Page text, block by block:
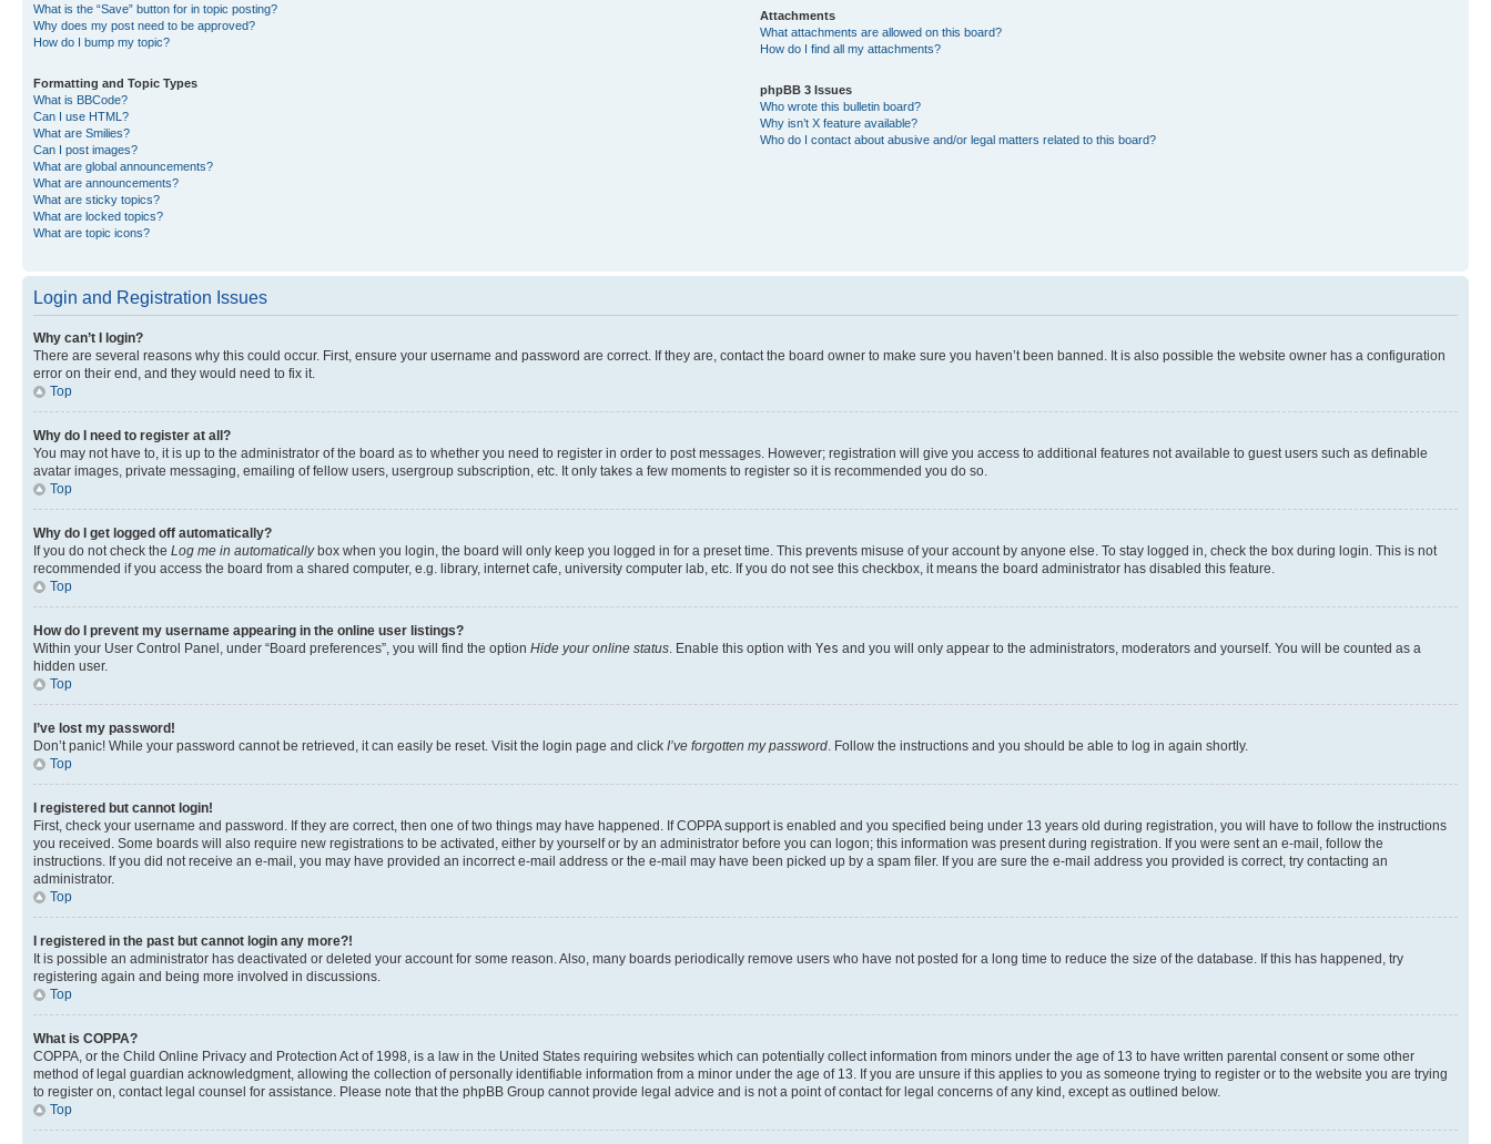
What is the “Save” button for in topic posting?
Why does my post need to be approved?
How do I bump my topic?
Formatting and Topic Types
What is BBCode?
Can I use HTML?
What are Smilies?
Can I post images?
What are global announcements?
What are announcements?
What are sticky topics?
What are locked topics?
What are topic icons?
Attachments
What attachments are allowed on this board?
How do I find all my attachments?
phpBB 3 Issues
Who wrote this bulletin board?
Why isn’t X feature available?
Who do I contact about abusive and/or legal matters related to this board?
Login and Registration Issues
Why can’t I login?
There are several reasons why this could occur. First, ensure your username and password are correct. If they are, contact the board owner to make sure you haven’t been banned. It is also possible the website owner has a configuration
error on their end, and they would need to fix it.
Top
Why do I need to register at all?
You may not have to, it is up to the administrator of the board as to whether you need to register in order to post messages. However; registration will give you access to additional features not available to guest users such as definable
avatar images, private messaging, emailing of fellow users, usergroup subscription, etc. It only takes a few moments to register so it is recommended you do so.
Top
Why do I get logged off automatically?
If you do not check the Log me in automaticallybox when you login, the board will only keep you logged in for a preset time. This prevents misuse of your account by anyone else. To stay logged in, check the box during login. This is not
recommended if you access the board from a shared computer, e.g. library, internet cafe, university computer lab, etc. If you do not see this checkbox, it means the board administrator has disabled this feature.
Top
How do I prevent my username appearing in the online user listings?
Within your User Control Panel, under “Board preferences”, you will find the option Hide your online status . Enable this option with Yes and you will only appear to the administrators, moderators and yourself. You will be counted as a
hidden user.
Top
I’ve lost my password!
Don’t panic! While your password cannot be retrieved, it can easily be reset. Visit the login page and click I’ve forgotten my password . Follow the instructions and you should be able to log in again shortly.
Top
I registered but cannot login!
First, check your username and password. If they are correct, then one of two things may have happened. If COPPA support is enabled and you specified being under 13 years old during registration, you will have to follow the instructions
you received. Some boards will also require new registrations to be activated, either by yourself or by an administrator before you can logon; this information was present during registration. If you were sent an e-mail, follow the
instructions. If you did not receive an e-mail, you may have provided an incorrect e-mail address or the e-mail may have been picked up by a spam filer. If you are sure the e-mail address you provided is correct, try contacting an
administrator.
Top
I registered in the past but cannot login any more?!
It is possible an administrator has deactivated or deleted your account for some reason. Also, many boards periodically remove users who have not posted for a long time to reduce the size of the database. If this has happened, try
registering again and being more involved in discussions.
Top
What is COPPA?
COPPA, or the Child Online Privacy and Protection Act of 1998, is a law in the United States requiring websites which can potentially collect information from minors under the age of 13 to have written parental consent or some other
method of legal guardian acknowledgment, allowing the collection of personally identifiable information from a minor under the age of 13. If you are unsure if this applies to you as someone trying to register or to the website you are trying
to register on, contact legal counsel for assistance. Please note that the phpBB Group cannot provide legal advice and is not a point of contact for legal concerns of any kind, except as outlined below.
Top